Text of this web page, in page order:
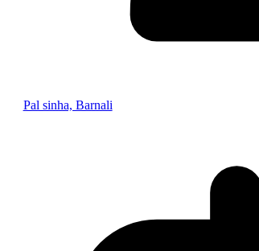
Pal sinha, Barnali